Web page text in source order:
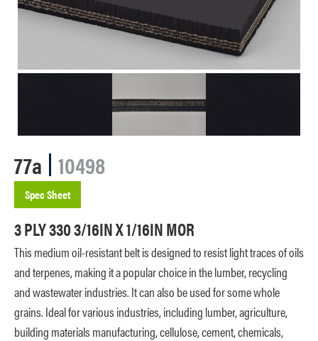
77a 10498
Spec Sheet
3 PLY 330 3/16IN X 1/16IN MOR
This medium oil-resistant belt is designed to resist light traces of oils
and terpenes, making it a popular choice in the lumber, recycling
and wastewater industries. It can also be used for some whole
grains. Ideal for various industries, including lumber, agriculture,
building materials manufacturing, cellulose, cement, chemicals,